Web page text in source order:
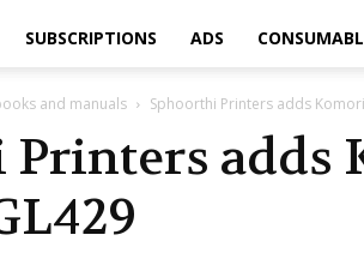
SUBSCRIPTIONS ADS
and manuals Sphoorthi Printers adds
adds